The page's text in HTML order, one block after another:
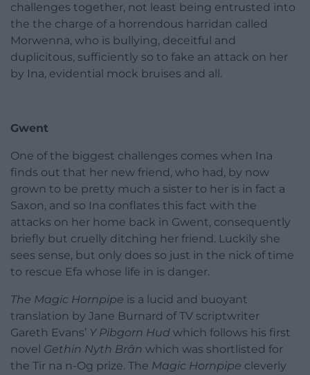
challenges together, not least being entrusted into
the the charge of a horrendous harridan called
Morwenna, who is bullying, deceitful and
duplicitous, sufficiently so to fake an attack on her
by Ina, evidential mock bruises and all.
Gwent
One of the biggest challenges comes when Ina
finds out that her new friend, who had, by now
grown to be pretty much a sister to her is in fact a
Saxon, and so Ina conflates this fact with the
attacks on her home back in Gwent, consequently
briefly but cruelly ditching her friend. Luckily she
sees sense, but only does so just in the nick of time
to rescue Efa whose life in is danger.
The Magic Hornpipe is a lucid and buoyant
translation by Jane Burnard of TV scriptwriter
Gareth Evans’ Y Pibgorn Hud which follows his first
novel Gethin Nyth Brân which was shortlisted for
the Tir na n-Og prize. The Magic Hornpipe cleverly